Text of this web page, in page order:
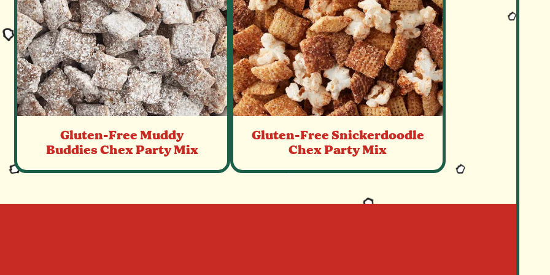
Gluten-Free Muddy
Buddies Chex Party Mix
Gluten-Free Snickerdoodle
Chex Party Mix